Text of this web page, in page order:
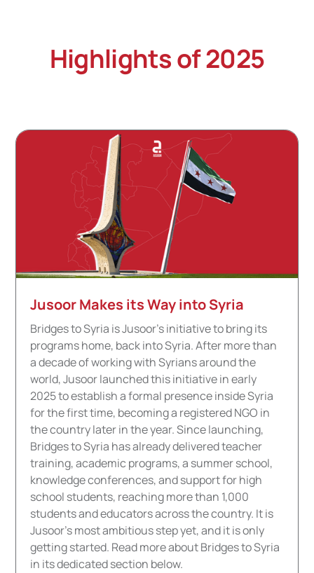
Highlights of 2025
Jusoor Makes its Way into Syria
Bridges to Syria is Jusoor's initiative to bring its
programs home, back into Syria. After more than
a decade of working with Syrians around the
world, Jusoor launched this initiative in early
2025 to establish a formal presence inside Syria
for the first time, becoming a registered NGO in
the country later in the year. Since launching,
Bridges to Syria has already delivered teacher
training, academic programs, a summer school,
knowledge conferences, and support for high
school students, reaching more than 1,000
students and educators across the country. It is
Jusoor's most ambitious step yet, and it is only
getting started. Read more about Bridges to Syria
in its dedicated section below.